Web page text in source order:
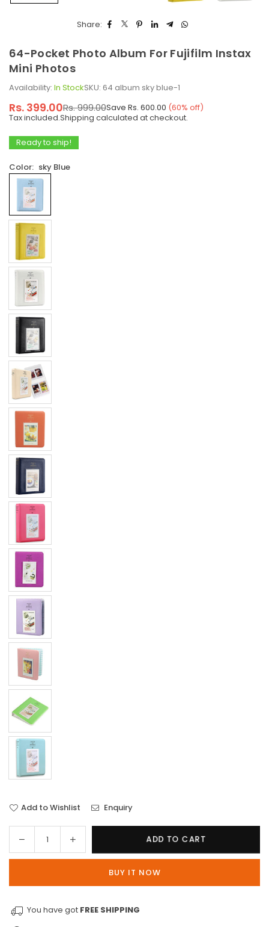
Share:
64-Pocket Photo Album For Fujifilm Instax
Mini Photos
Availability: In StockSKU: 64 album sky blue-1
Regular
price
Rs. 399.00Rs. 999.00Save Rs. 600.00 (60% off)
Tax included.Shipping calculated at checkout.
Ready to ship!
Color: sky Blue
Add to Wishlist Enquiry
Decrease
quantity
Photo
Increase
quantity
Photo
ADD TO CART
BUY IT NOW
You have got FREE SHIPPING